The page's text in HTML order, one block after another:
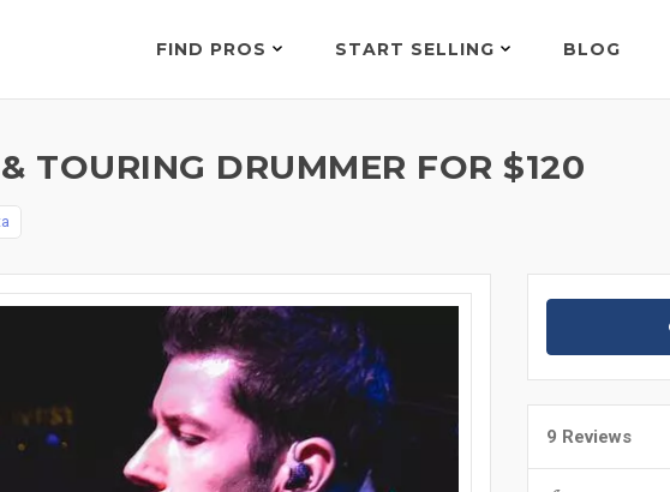
FIND PROS START SELLING BLOG
TOURING DRUMMER FOR $120
9 Reviews